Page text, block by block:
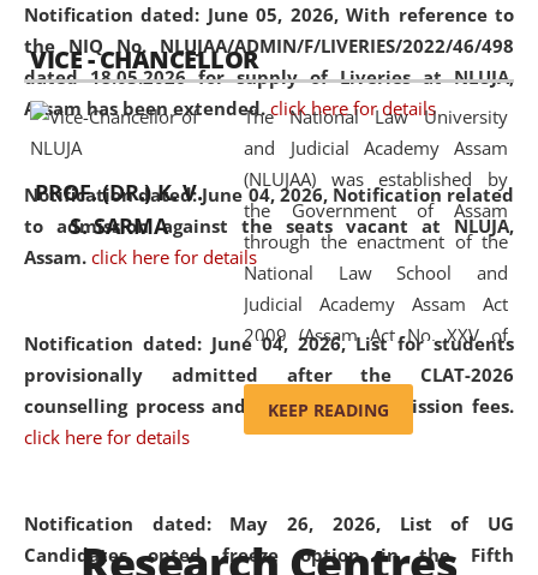
Notification dated: June 05, 2026,With reference to
the NIQ No. NLUJAA/ADMIN/F/LIVERIES/2022/46/498
dated 18.05.2026 for supply of Liveries at NLUJA,
Assam has been extended. click here for details
Notification dated: June 04, 2026, Notification related
to admission against the seats vacant at NLUJA,
Assam. click here for details
Notification dated: June 04, 2026,List for students
provisionally admitted after the CLAT-2026
counselling process and payment of admission fees.
click here for details
Notification dated: May 26, 2026, List of UG
Candidates opted freeze option in the Fifth
available modern legal education
and research facilities to students
and scholars drawn from across the
country, including the North East,
coming from different socio-
economic, ethnic, religious and
cultural backgrounds.
VICE - CHANCELLOR
PROF. (DR.) K. V.
S. SARMA
The National Law University
and Judicial Academy Assam
(NLUJAA) was established by
the Government of Assam
through the enactment of the
National Law School and
Judicial Academy Assam Act
2009 (Assam Act No. XXV of
2009). In 2012, the word
'School' was replaced by
'University' by amending the
(Amendment) Act. NLUJA Assam
was the first National Law
KEEP READING
Research Centres